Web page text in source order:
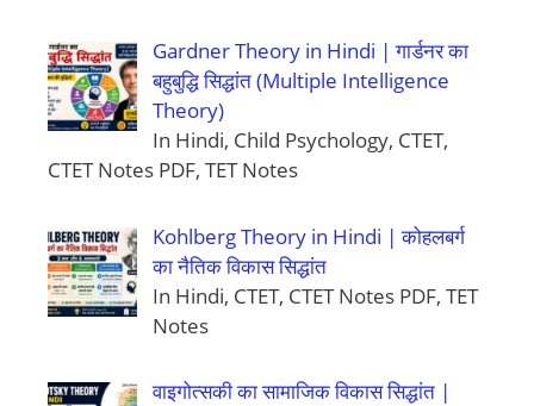
Gardner Theory in Hindi | गार्डनर का
बहुबुद्धि सिद्धांत (Multiple Intelligence
Theory)
In Hindi, Child Psychology, CTET,
CTET Notes PDF, TET Notes
Kohlberg Theory in Hindi | कोहलबर्ग
का नैतिक विकास सिद्धांत
In Hindi, CTET, CTET Notes PDF, TET
Notes
वाइगोत्सकी का सामाजिक विकास सिद्धांत |